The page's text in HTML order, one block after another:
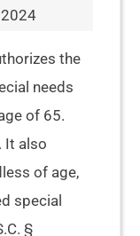
the
needs
of 65.
It also
of age,
special
§